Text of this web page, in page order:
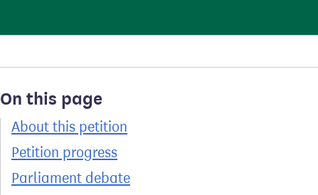
On this page
About this petition
Petition progress
Parliament debate